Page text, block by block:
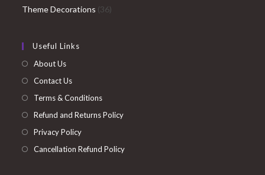
Theme Decorations 3636
Useful Links
About Us
Contact Us
Terms & Conditions
Refund and Returns Policy
Privacy Policy
Cancellation Refund Policy